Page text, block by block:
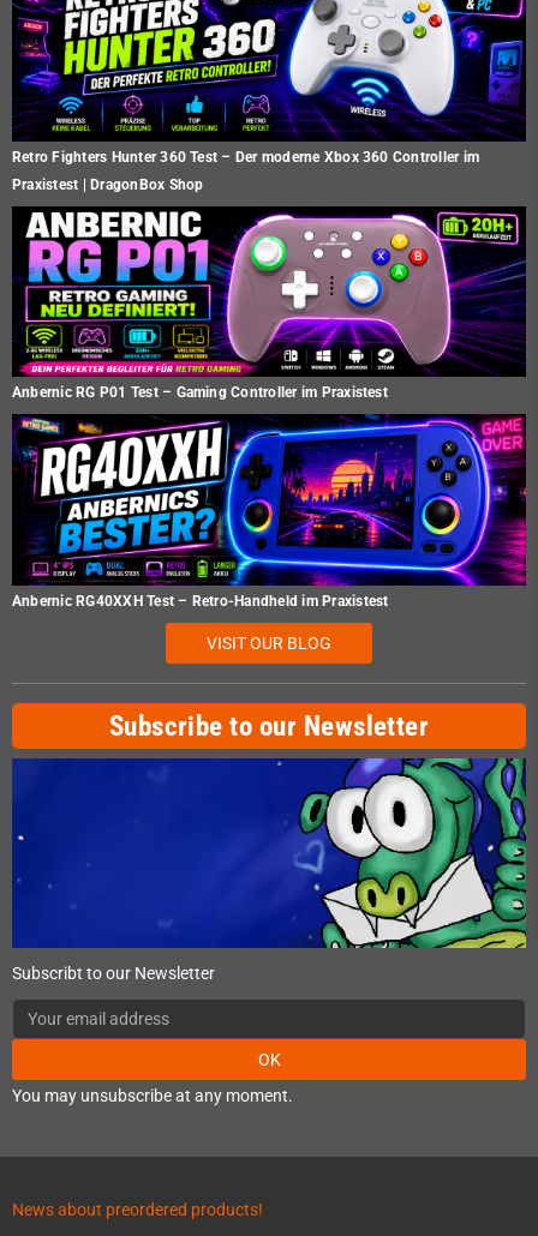
Retro Fighters Hunter 360 Test – Der moderne Xbox 360 Controller im
Praxistest | DragonBox Shop
Anbernic RG P01 Test – Gaming Controller im Praxistest
Anbernic RG40XXH Test – Retro-Handheld im Praxistest
VISIT OUR BLOG
Subscribe to our Newsletter
Subscribt to our Newsletter
OK
You may unsubscribe at any moment.
News about preordered products!